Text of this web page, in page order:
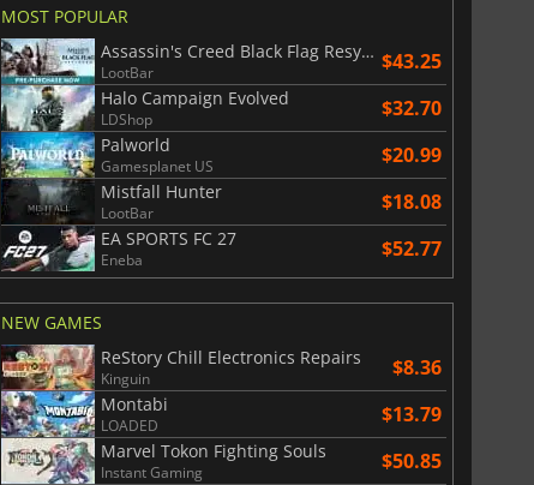
MOST POPULAR
Assassin's Creed Black Flag Resynced
LootBar $43.25
Halo Campaign Evolved
LDShop $32.70
Palworld
Gamesplanet US $20.99
Mistfall Hunter
LootBar $18.08
EA SPORTS FC 27
Eneba $52.77
NEW GAMES
ReStory Chill Electronics Repairs
Kinguin $8.36
Montabi
LOADED $13.79
Marvel Tokon Fighting Souls
Instant Gaming $50.85